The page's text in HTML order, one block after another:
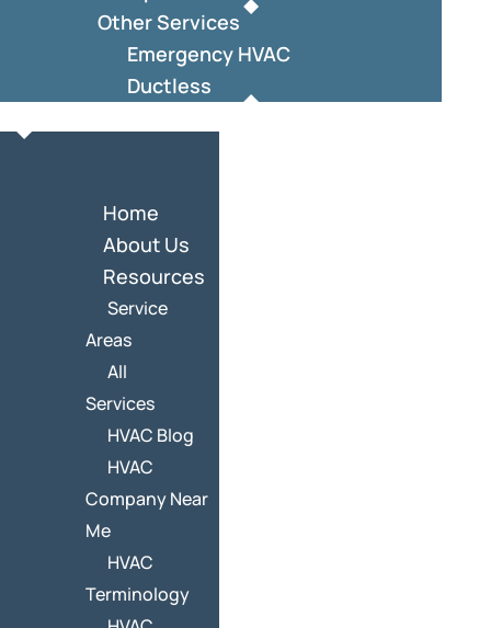
Other Services
Emergency HVAC
Ductless
Home
About Us
Resources
Service
Areas
All
Services
HVAC Blog
HVAC
Company Near
Me
HVAC
Terminology